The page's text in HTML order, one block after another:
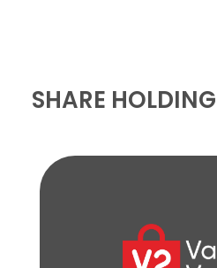
SHARE